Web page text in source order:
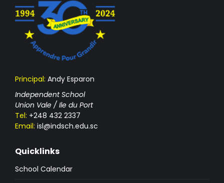
Principal: Andy Esparon
Independent School
Union Vale / Ile du Port
Tel: +248 432 2337
Email: isl@indsch.edu.sc
Quicklinks
School Calendar